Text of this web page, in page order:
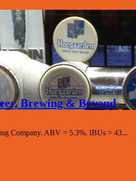
Brewing & Beyond
Company. ABV = 5.3%. IBUs = 43...